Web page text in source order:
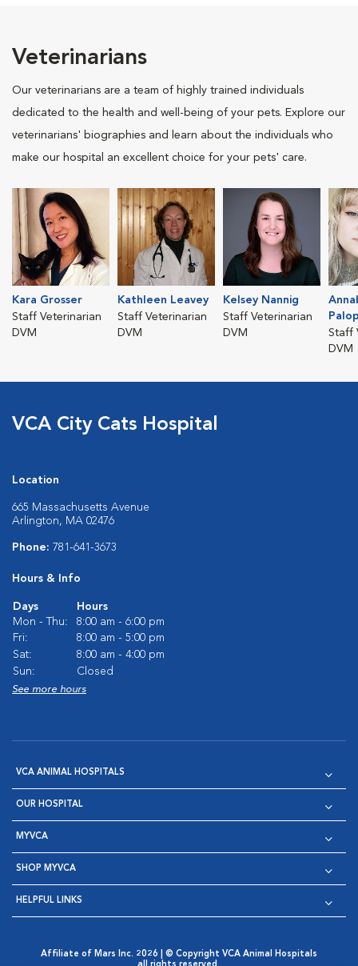
Veterinarians
Our veterinarians are a team of highly trained individuals
dedicated to the health and well-being of your pets. Explore our
veterinarians' biographies and learn about the individuals who
make our hospital an excellent choice for your pets' care.
Kara Grosser
Staff Veterinarian
DVM
Kathleen Leavey
Staff Veterinarian
DVM
Kelsey Nannig
Staff Veterinarian
DVM
Staff
DVM
VCA City Cats Hospital
Location
665 Massachusetts Avenue
Arlington, MA 02476
Phone: 781-641-3673
Hours & Info
Days
Hours
Mon - Thu:
8:00 am - 6:00 pm
Fri:
8:00 am - 5:00 pm
Sat:
8:00 am - 4:00 pm
Sun:
Closed
See more hours
VCA ANIMAL HOSPITALS
OUR HOSPITAL
MYVCA
SHOP MYVCA
HELPFUL LINKS
Affiliate of Mars Inc. 2026 | © Copyright VCA Animal Hospitals